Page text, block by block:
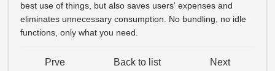
best use of things, but also saves users' expenses and
eliminates unnecessary consumption. No bundling, no idle
functions, only what you need.
Prve Back to list Next